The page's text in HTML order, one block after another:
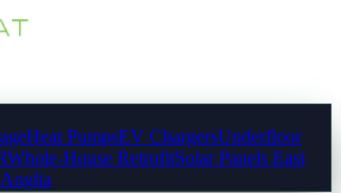
Heat PumpsEV ChargersUnderfloor
Whole-House RetrofitSolar Panels East